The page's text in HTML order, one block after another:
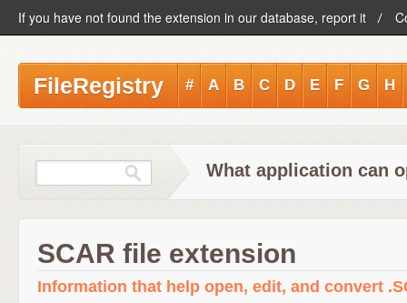
If you have not found the extension in our database, report it
FileRegistry # A B C D E F G H
What application can
SCAR file extension
Information that help open, edit, and convert